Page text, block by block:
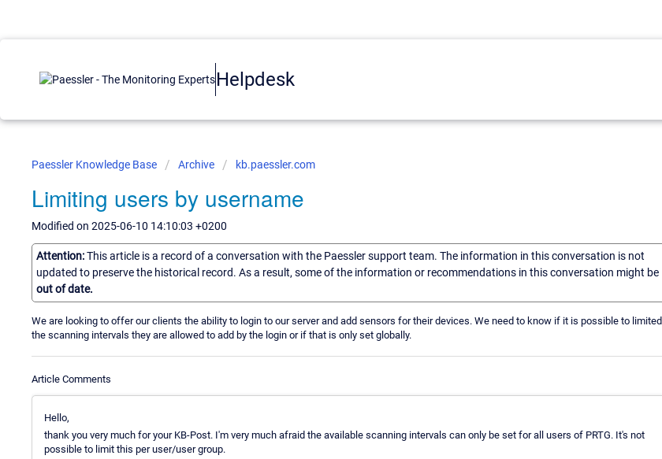
Helpdesk
Paessler Knowledge Base Archive kb.paessler.com
Limiting users by username
Modified on 2025-06-10 14:10:03 +0200
Attention:This article is a record of a conversation with the Paessler support team. The information in this conversation is not
updated to preserve the historical record. As a result, some of the information or recommendations in this conversation might be
out of date.
We are looking to offer our clients the ability to login to our server and add sensors for their devices. We need to know if it is possible to limited
the scanning intervals they are allowed to add by the login or if that is only set globally.
Article Comments
Hello,
thank you very much for your KB-Post. I'm very much afraid the available scanning intervals can only be set for all users of PRTG. It's not
possible to limit this per user/user group.